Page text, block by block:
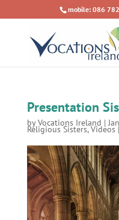
mobile: 086
Presentation
byVocations Ireland |
Religious Sisters,Videos|